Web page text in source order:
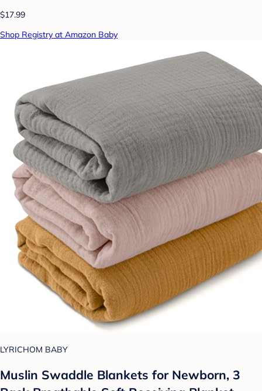
$17.99
Shop Registry at Amazon Baby
LYRICHOM BABY
Muslin Swaddle Blankets for Newborn, 3